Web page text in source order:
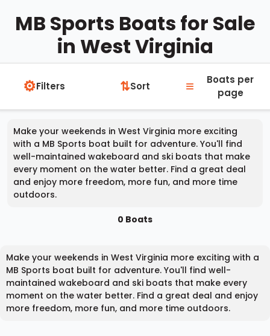
MB Sports Boats for Sale
in West Virginia
⚙Filters ⇅Sort ≡
Boats per
page
Make your weekends in West Virginia more exciting
with a MB Sports boat built for adventure. You'll find
well-maintained wakeboard and ski boats that make
every moment on the water better. Find a great deal
and enjoy more freedom, more fun, and more time
outdoors.
0 Boats
Make your weekends in West Virginia more exciting with a
MB Sports boat built for adventure. You'll find well-
maintained wakeboard and ski boats that make every
moment on the water better. Find a great deal and enjoy
more freedom, more fun, and more time outdoors.